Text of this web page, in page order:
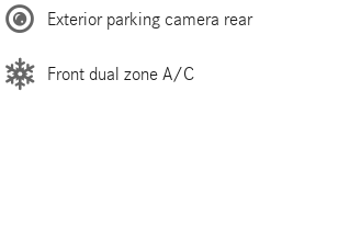
Exterior parking camera rear
Front dual zone A/C